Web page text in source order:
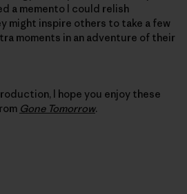
a memento I could relish
might inspire others to take a few
moments in an adventure of their
I hope you enjoy these
Gone Tomorrow.